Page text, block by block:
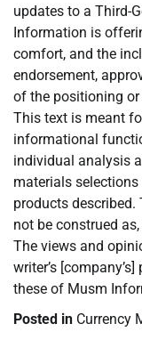
updates to a Third-
Information is
comfort, and the
endorsement,
of the positioning
This text is meant
informational
individual analysis
materials
products described.
not be construed
The views and
writer’s
these of Musm
Posted in Currency